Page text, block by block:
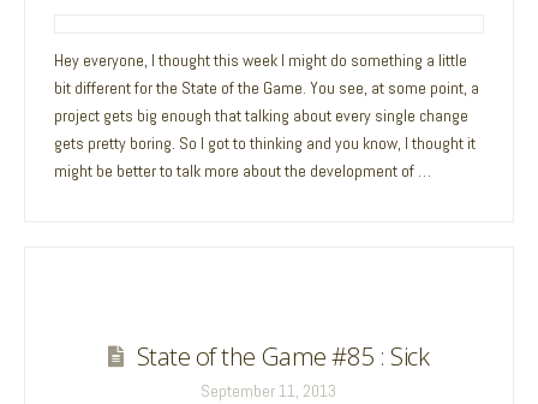
Hey everyone, I thought this week I might do something a little
bit different for the State of the Game. You see, at some point, a
project gets big enough that talking about every single change
gets pretty boring. So I got to thinking and you know, I thought it
might be better to talk more about the development of …
State of the Game #85 : Sick
September 11, 2013